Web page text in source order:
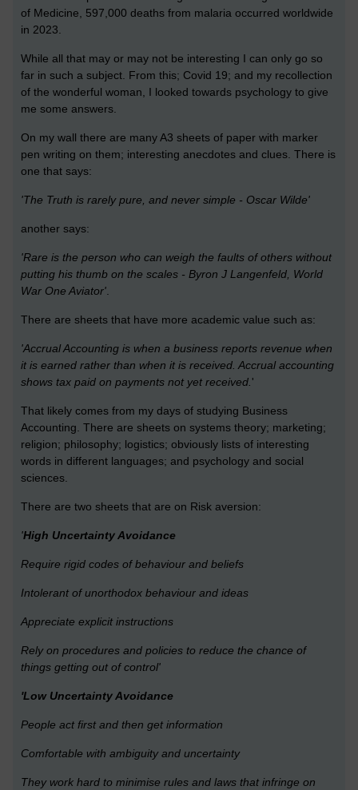
of Medicine, 597,000 deaths from malaria occurred worldwide
in 2023.
While all that may or may not be interesting I can only go so
far in such a subject. From this; Covid 19; and my recollection
of the wonderful woman, I looked towards psychology to give
me some answers.
On my wall there are many A3 sheets of paper with marker
pen writing on them; interesting anecdotes and clues. There is
one that says:
'The Truth is rarely pure, and never simple - Oscar Wilde'
another says:
'Rare is the person who can weigh the faults of others without
putting his thumb on the scales - Byron J Langenfeld, World
War One Aviator'
There are sheets that have more academic value such as:
'Accrual Accounting is when a business reports revenue when
it is earned rather than when it is received. Accrual accounting
shows tax paid on payments not yet received. '
That likely comes from my days of studying Business
Accounting. There are sheets on systems theory; marketing;
religion; philosophy; logistics; obviously lists of interesting
words in different languages; and psychology and social
sciences.
There are two sheets that are on Risk aversion:
'High Uncertainty Avoidance
Require rigid codes of behaviour and beliefs
Intolerant of unorthodox behaviour and ideas
Appreciate explicit instructions
Rely on procedures and policies to reduce the chance of
things getting out of control'
'Low Uncertainty Avoidance
People act first and then get information
Comfortable with ambiguity and uncertainty
They work hard to minimise rules and laws that infringe on